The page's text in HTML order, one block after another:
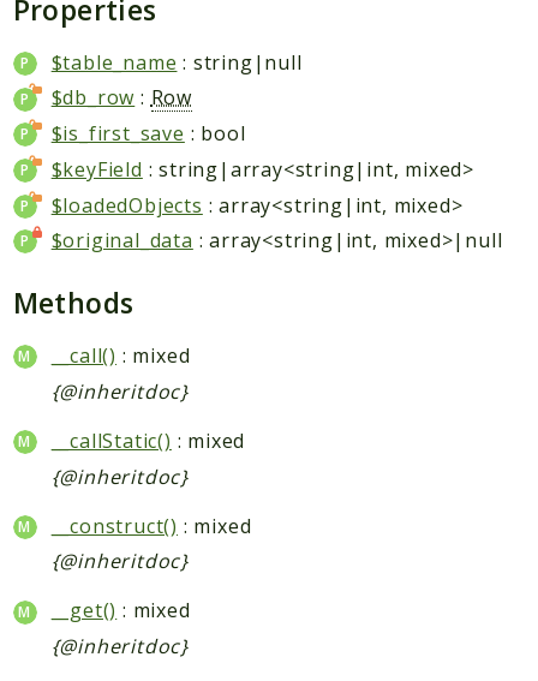
Properties
$table_name : string|null
$db_row : Row
$is_first_save : bool
$keyField : string|array<string|int, mixed>
$loadedObjects : array<string|int, mixed>
$original_data : array<string|int, mixed>|null
Methods
__call() : mixed
{@inheritdoc}
__callStatic() : mixed
{@inheritdoc}
__construct() : mixed
{@inheritdoc}
__get() : mixed
{@inheritdoc}